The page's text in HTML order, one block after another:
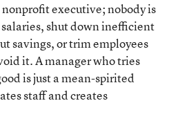
executive; nobody is
salaries, shut down inefficient
savings, or trim employees
it. A manager who tries
is just a mean-spirited
staff and creates